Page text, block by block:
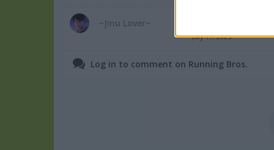
~Jinu Lover~
July 17, 2025
Log in to comment on Running Bros.